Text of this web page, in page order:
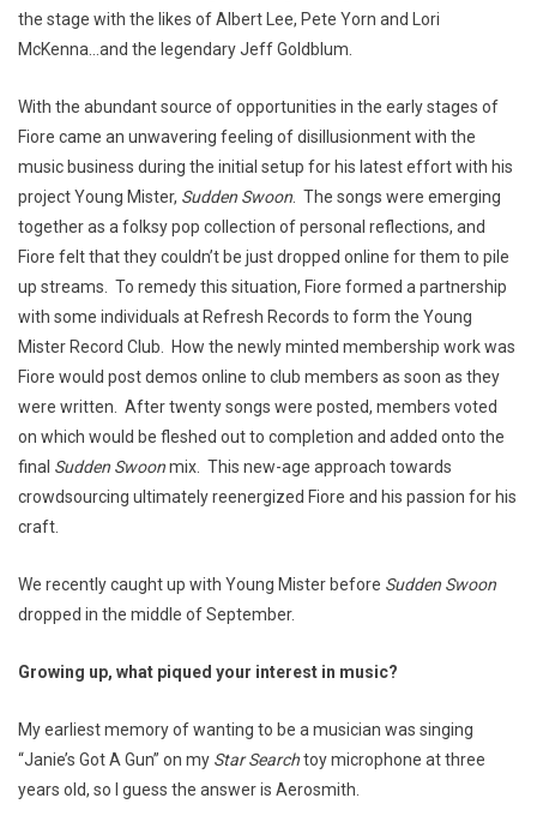
the stage with the likes of Albert Lee, Pete Yorn and Lori
McKenna…and the legendary Jeff Goldblum.
With the abundant source of opportunities in the early stages of
Fiore came an unwavering feeling of disillusionment with the
music business during the initial setup for his latest effort with his
project Young Mister, Sudden Swoon . The songs were emerging
together as a folksy pop collection of personal reflections, and
Fiore felt that they couldn’t be just dropped online for them to pile
up streams. To remedy this situation, Fiore formed a partnership
with some individuals at Refresh Records to form the Young
Mister Record Club. How the newly minted membership work was
Fiore would post demos online to club members as soon as they
were written. After twenty songs were posted, members voted
on which would be fleshed out to completion and added onto the
final Sudden Swoonmix. This new-age approach towards
crowdsourcing ultimately reenergized Fiore and his passion for his
craft.
We recently caught up with Young Mister before Sudden Swoon
dropped in the middle of September.
Growing up, what piqued your interest in music?
My earliest memory of wanting to be a musician was singing
“Janie’s Got A Gun” on my Star Searchtoy microphone at three
years old, so I guess the answer is Aerosmith.